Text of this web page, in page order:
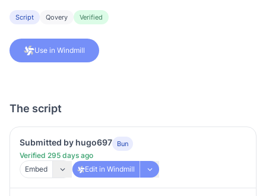
Script Qovery Verified
Use in Windmill
The script
Submitted by hugo697 Bun
Verified 295 days ago
Embed
Edit in Windmill